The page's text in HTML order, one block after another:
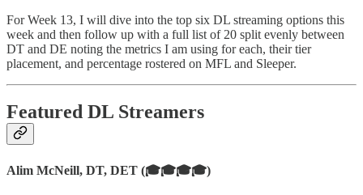
For Week 13, I will dive into the top six DL streaming options this
week and then follow up with a full list of 20 split evenly between
DT and DE noting the metrics I am using for each, their tier
placement, and percentage rostered on MFL and Sleeper.
Featured DL Streamers
Alim McNeill, DT, DET (🎓🎓🎓🎓)